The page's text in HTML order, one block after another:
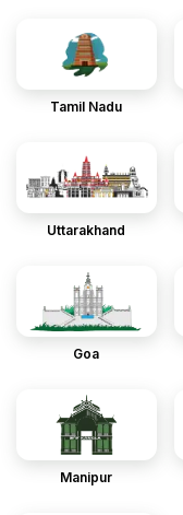
Tamil Nadu
Uttarakhand
Goa
Manipur